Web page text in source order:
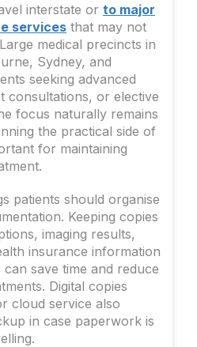
interstate or to major
services that may not
medical precincts in
Sydney, and
seeking advanced
consultations, or elective
focus naturally remains
the practical side of
for maintaining
patients should organise
Keeping copies
imaging results,
insurance information
save time and reduce
Digital copies
cloud service also
in case paperwork is